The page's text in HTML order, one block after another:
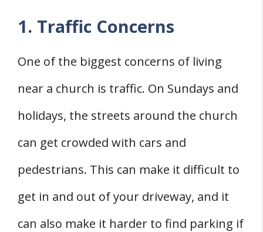
1. Traffic Concerns
One of the biggest concerns of living
near a church is traffic. On Sundays and
holidays, the streets around the church
can get crowded with cars and
pedestrians. This can make it difficult to
get in and out of your driveway, and it
can also make it harder to find parking if